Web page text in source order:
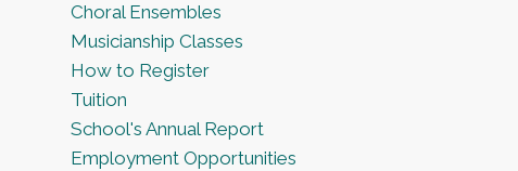
Choral Ensembles
Musicianship Classes
How to Register
Tuition
School's Annual Report
Employment Opportunities